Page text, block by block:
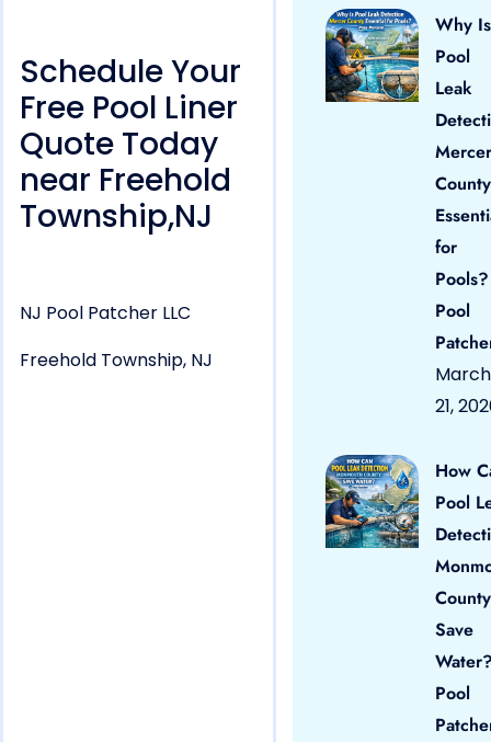
Schedule Your
Free Pool Liner
Quote Today
near Freehold
Township,NJ
NJ Pool Patcher LLC
Freehold Township, NJ
Why Is
Pool
Leak
Mercer
County
for
Pool
March
21,
How
Pool
County
Save
Pool